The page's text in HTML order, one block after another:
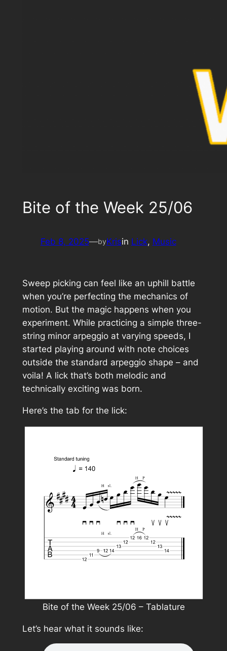
Bite of the Week 25/06
Feb 8, 2025—byKrisin Lick, Music
Sweep picking can feel like an uphill battle
when you’re perfecting the mechanics of
motion. But the magic happens when you
experiment. While practicing a simple three-
string minor arpeggio at varying speeds, I
started playing around with note choices
outside the standard arpeggio shape – and
voila! A lick that’s both melodic and
technically exciting was born.
Here’s the tab for the lick:
Bite of the Week 25/06 – Tablature
Let’s hear what it sounds like: